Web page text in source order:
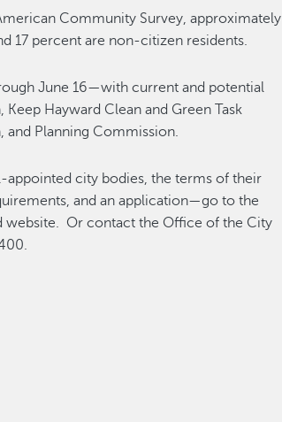
Community Survey, approximately
17 percent are non-citizen residents.
June 16—with current and potential
Hayward Clean and Green Task
and Planning Commission.
city bodies, the terms of their
and an application—go to the
website. Or contact the Office of the City